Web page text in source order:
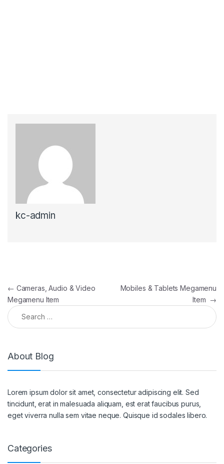
kc-admin
Post navigation
← Cameras, Audio & Video
Megamenu Item
Mobiles & Tablets Megamenu
Item →
Search for:
About Blog
Lorem ipsum dolor sit amet, consectetur adipiscing elit. Sed
tincidunt, erat in malesuada aliquam, est erat faucibus purus,
eget viverra nulla sem vitae neque. Quisque id sodales libero.
Categories